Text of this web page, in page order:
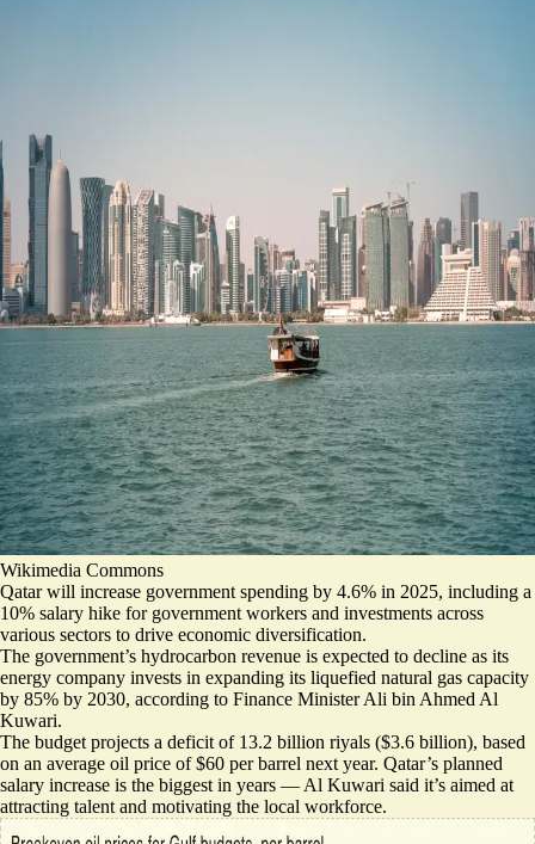
Wikimedia Commons
Qatar will increase government spending by 4.6% in 2025, including a
10% salary hike for government workers and investments across
various sectors to drive economic diversification.
The government’s hydrocarbon revenue is expected to decline as its
energy company invests in expanding its liquefied natural gas capacity
by 85% by 2030, according to Finance Minister Ali bin Ahmed Al
Kuwari.
The budget projects a deficit of 13.2 billion riyals ($3.6 billion), based
on an average oil price of $60 per barrel next year. Qatar’s planned
salary increase is the biggest in years — Al Kuwari said it’s aimed at
attracting talent and motivating the local workforce.